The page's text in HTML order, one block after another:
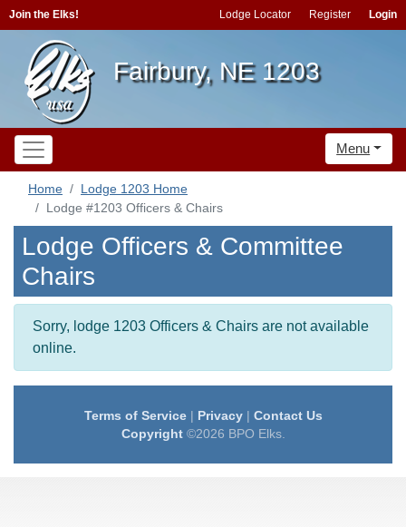
Join the Elks! Lodge Locator Register Login
Fairbury, NE 1203
Menu
Home
Lodge 1203 Home
Lodge #1203 Officers & Chairs
Lodge Officers & Committee
Chairs
Sorry, lodge 1203 Officers & Chairs are not available
online.
Terms of Service| Privacy| Contact Us
Copyright©2026 BPO Elks.